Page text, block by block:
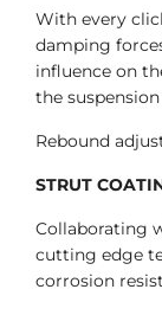
With every
damping
influence on
the
Rebound
STRUT
Collaborating
cutting edge
corrosion